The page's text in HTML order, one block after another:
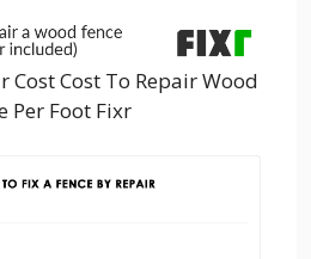
Cost Cost To Repair Wood
Per Foot Fixr